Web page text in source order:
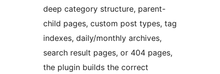
deep category structure, parent-
child pages, custom post types, tag
indexes, daily/monthly archives,
search result pages, or 404 pages,
the plugin builds the correct